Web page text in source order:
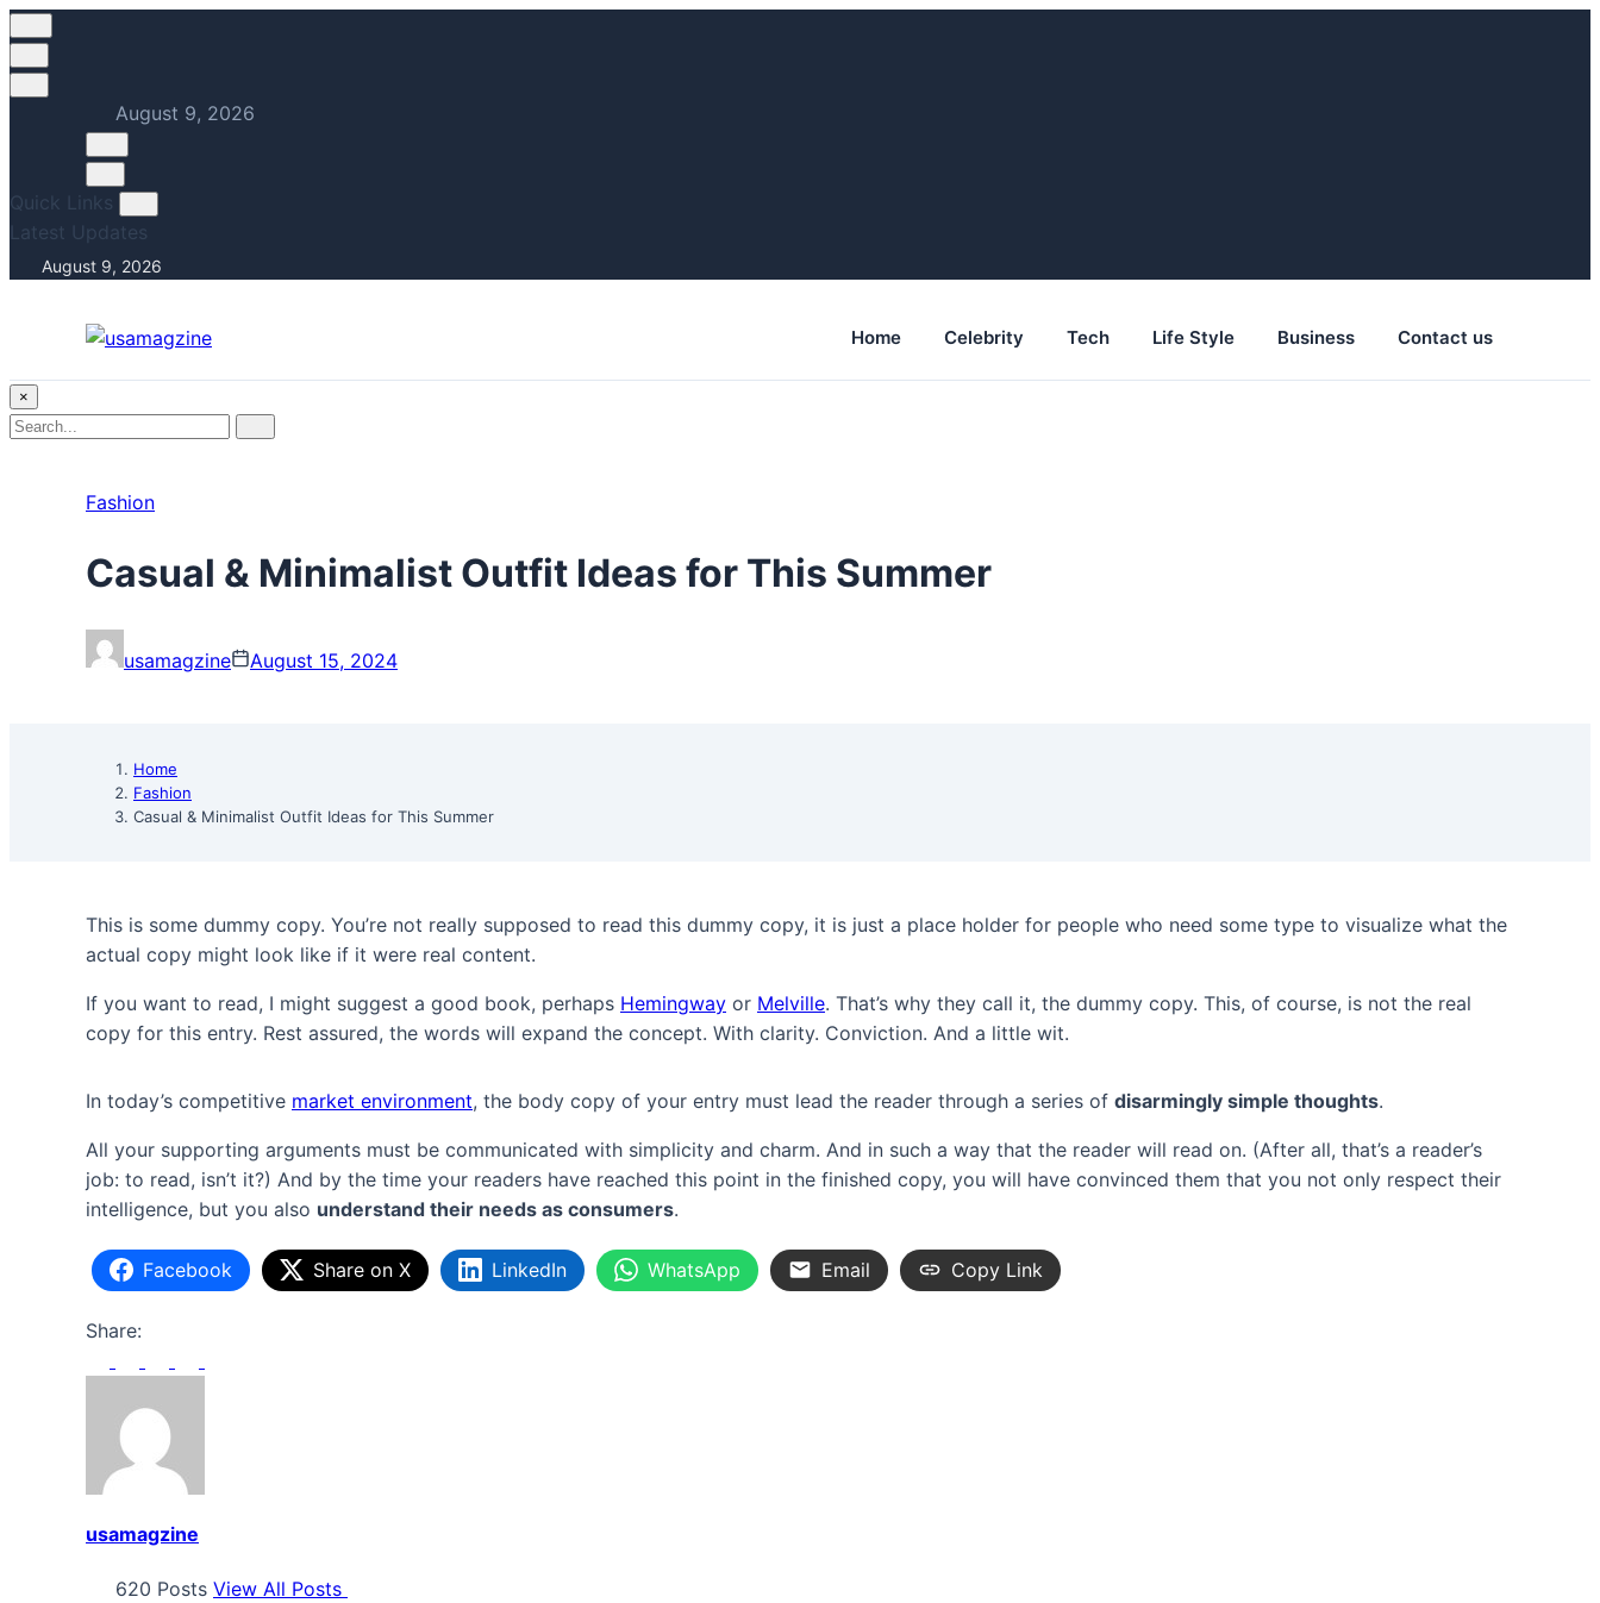
August 9, 2026
Quick Links
Latest Updates
August 9, 2026
Home Celebrity Tech Life Style Business Contact us
×
Search
Search
Fashion
Casual & Minimalist Outfit Ideas for This Summer
usamagzine August 15, 2024
Home
Fashion
Casual & Minimalist Outfit Ideas for This Summer
This is some dummy copy. You’re not really supposed to read this dummy copy, it is just a place holder for people who need some type to visualize what the
actual copy might look like if it were real content.
If you want to read, I might suggest a good book, perhaps Hemingway or Melville. That’s why they call it, the dummy copy. This, of course, is not the real
copy for this entry. Rest assured, the words will expand the concept. With clarity. Conviction. And a little wit.
In today’s competitive market environment, the body copy of your entry must lead the reader through a series of disarmingly simple thoughts.
All your supporting arguments must be communicated with simplicity and charm. And in such a way that the reader will read on. (After all, that’s a reader’s
job: to read, isn’t it?) And by the time your readers have reached this point in the finished copy, you will have convinced them that you not only respect their
intelligence, but you also understand their needs as consumers.
Facebook Share on X LinkedIn WhatsApp Email Copy Link
Share:
usamagzine
620 Posts View All Posts